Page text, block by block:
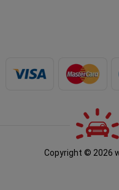
Copyright © 2026